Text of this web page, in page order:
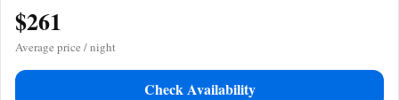
$261
Average price / night
Check Availability